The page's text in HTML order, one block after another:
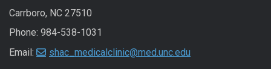
Carrboro, NC 27510
Phone: 984-538-1031
Email:
shac_medicalclinic@med.unc.edu